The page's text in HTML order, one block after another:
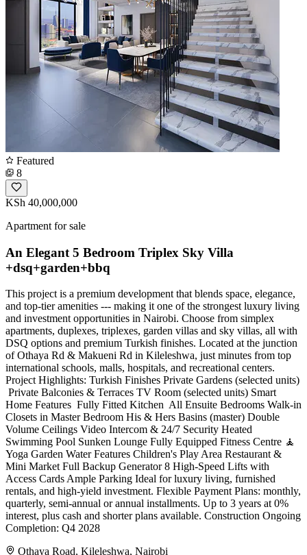
Featured
8
KSh 40,000,000
Apartment for sale
An Elegant 5 Bedroom Triplex Sky Villa
+dsq+garden+bbq
This project is a premium development that blends space, elegance,
and top-tier amenities --- making it one of the strongest luxury living
and investment opportunities in Nairobi. Choose from simplex
apartments, duplexes, triplexes, garden villas and sky villas, all with
DSQ options and premium Turkish finishes. Located at the junction
of Othaya Rd & Makueni Rd in Kileleshwa, just minutes from top
international schools, malls, hospitals, and recreational centers.
Project Highlights: Turkish Finishes Private Gardens (selected units)
️ Private Balconies & Terraces TV Room (selected units) Smart
Home Features ️ Fully Fitted Kitchen ️ All Ensuite Bedrooms Walk-in
Closets in Master Bedroom His & Hers Basins (master) Double
Volume Ceilings Video Intercom & 24/7 Security Heated
Swimming Pool Sunken Lounge Fully Equipped Fitness Centre 🧘
Yoga Garden Water Features Children's Play Area Restaurant &
Mini Market Full Backup Generator 8 High-Speed Lifts with
Access Cards Ample Parking Ideal for luxury living, furnished
rentals, and high-yield investment. Flexible Payment Plans: monthly,
quarterly, semi-annual or annual installments. Up to 3 years at 0%
interest, plus cash and shorter plans available. Construction Ongoing
Completion: Q4 2028
Othaya Road, Kileleshwa, Nairobi